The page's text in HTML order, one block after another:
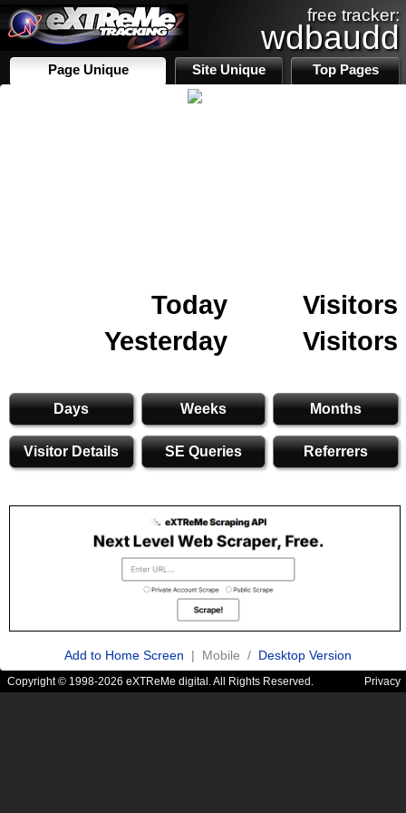
free tracker:
wdbaudd
Page Unique Site Unique Top Pages
Today
Visitors
Yesterday
Visitors
Days Weeks Months
Visitor Details SE Queries Referrers
Add to Home Screen | Mobile / Desktop Version
Copyright © 1998-2026 eXTReMe digital. All Rights Reserved. Privacy